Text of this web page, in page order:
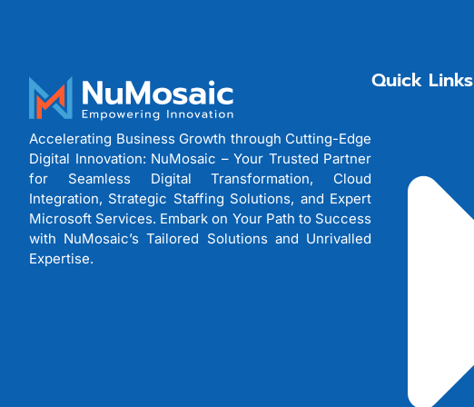
Accelerating Business Growth through Cutting-Edge
Digital Innovation: NuMosaic – Your Trusted Partner
for Seamless Digital Transformation, Cloud
Integration, Strategic Staffing Solutions, and Expert
Microsoft Services. Embark on Your Path to Success
with NuMosaic’s Tailored Solutions and Unrivalled
Expertise.
Quick Links